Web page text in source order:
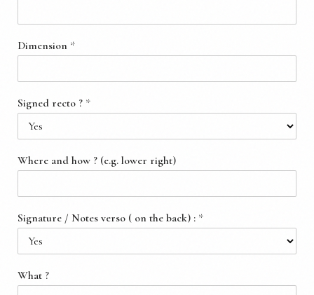
Dimension *
Signed recto ? *
Where and how ? (e.g. lower right)
Signature / Notes verso ( on the back) : *
What ?